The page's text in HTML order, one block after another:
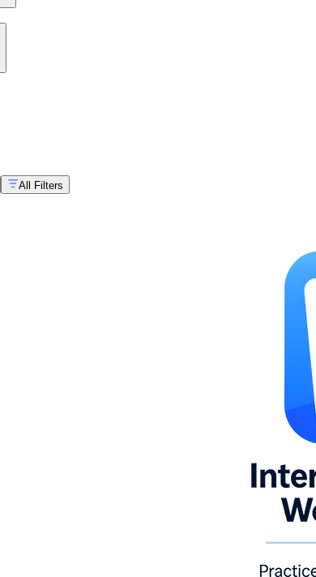
All Filters